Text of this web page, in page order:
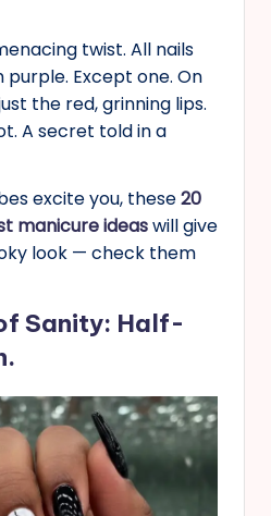
twist. All nails
Except one. On
the red, grinning lips.
A secret told in a
excite you, these20
manicure ideaswill give
look — check them
Sanity: Half-